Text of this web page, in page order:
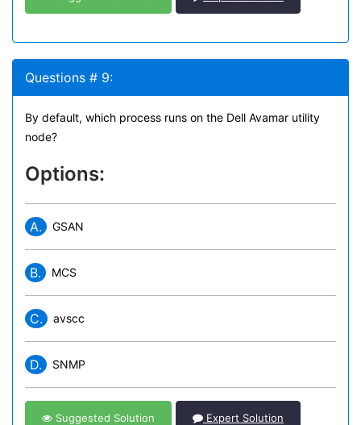
Questions # 9:
By default, which process runs on the Dell Avamar utility
node?
Options:
A. GSAN
B. MCS
C. avscc
D. SNMP
Suggested Solution Expert Solution